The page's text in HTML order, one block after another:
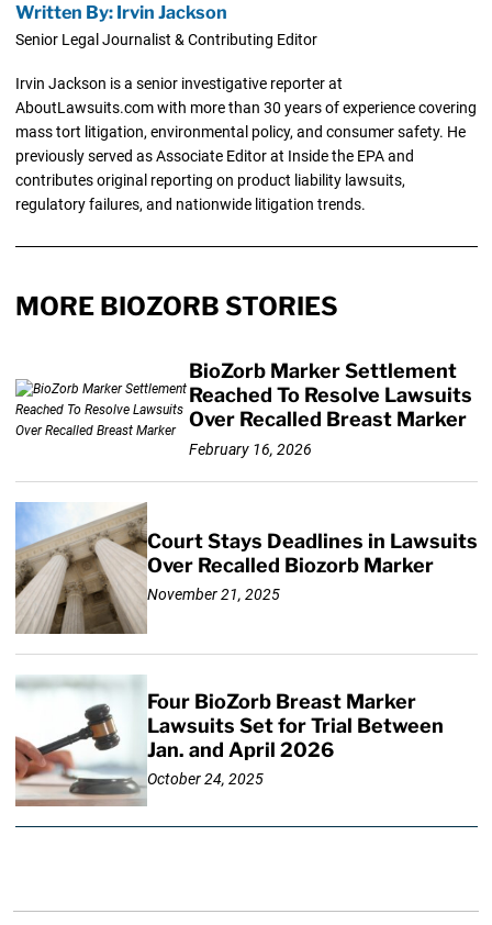
Written By: Irvin Jackson
Senior Legal Journalist & Contributing Editor
Irvin Jackson is a senior investigative reporter at
AboutLawsuits.com with more than 30 years of experience covering
mass tort litigation, environmental policy, and consumer safety. He
previously served as Associate Editor at Inside the EPA and
contributes original reporting on product liability lawsuits,
regulatory failures, and nationwide litigation trends.
MORE BIOZORB STORIES
BioZorb Marker Settlement
Reached To Resolve Lawsuits
Over Recalled Breast Marker
February 16, 2026
Court Stays Deadlines in Lawsuits
Over Recalled Biozorb Marker
November 21, 2025
Four BioZorb Breast Marker
Lawsuits Set for Trial Between
Jan. and April 2026
October 24, 2025